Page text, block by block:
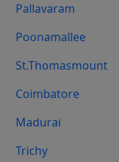
Pallavaram
Poonamallee
St.Thomasmount
Coimbatore
Madurai
Trichy